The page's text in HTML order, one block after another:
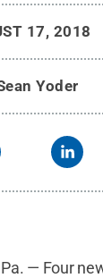
17, 2018
Yoder
Pa. — Four